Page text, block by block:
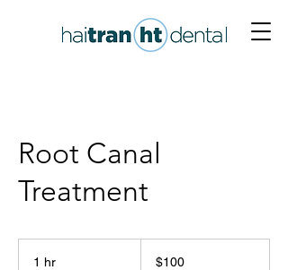
Root Canal
Treatment
1 hr
dollars$100